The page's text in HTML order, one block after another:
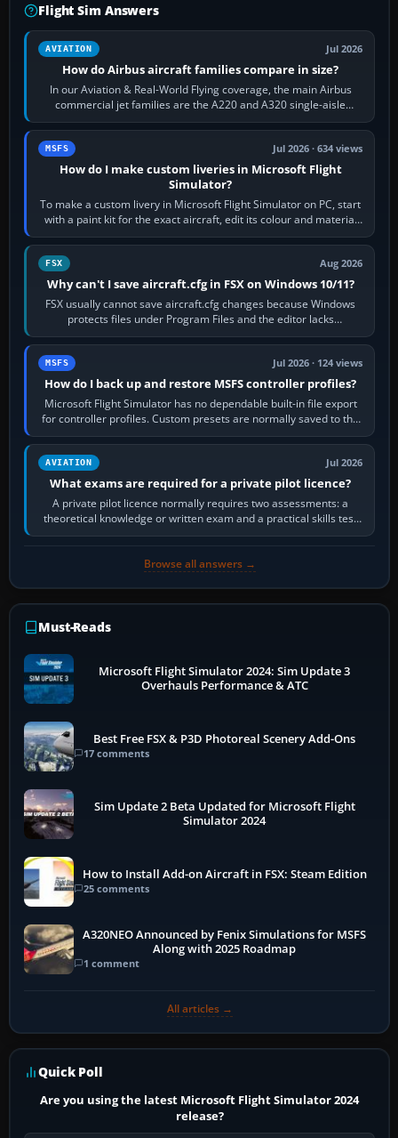
Flight Sim Answers
AVIATION Jul 2026
How do Airbus aircraft families compare in size?
In our Aviation & Real-World Flying coverage, the main Airbus
commercial jet families are the A220 and A320 single-aisle
aircraft, the A330 and A350…
MSFS Jul 2026 · 634 views
How do I make custom liveries in Microsoft Flight
Simulator?
To make a custom livery in Microsoft Flight Simulator on PC, start
with a paint kit for the exact aircraft, edit its colour and material
textures,…
FSX Aug 2026
Why can't I save aircraft.cfg in FSX on Windows 10/11?
FSX usually cannot save aircraft.cfg changes because Windows
protects files under Program Files and the editor lacks
administrator permission. Close…
MSFS Jul 2026 · 124 views
How do I back up and restore MSFS controller profiles?
Microsoft Flight Simulator has no dependable built-in file export
for controller profiles. Custom presets are normally saved to the
account’s cloud…
AVIATION Jul 2026
What exams are required for a private pilot licence?
A private pilot licence normally requires two assessments: a
theoretical knowledge or written exam and a practical skills test
in the aircraft, which…
Browse all answers →
Must-Reads
Microsoft Flight Simulator 2024: Sim Update 3
Overhauls Performance & ATC
Best Free FSX & P3D Photoreal Scenery Add-Ons
17 comments
Sim Update 2 Beta Updated for Microsoft Flight
Simulator 2024
How to Install Add-on Aircraft in FSX: Steam Edition
25 comments
A320NEO Announced by Fenix Simulations for MSFS
Along with 2025 Roadmap
1 comment
All articles →
Quick Poll
Are you using the latest Microsoft Flight Simulator 2024
release?